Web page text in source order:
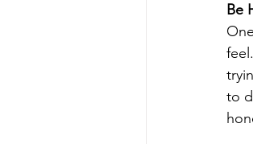
Be
to